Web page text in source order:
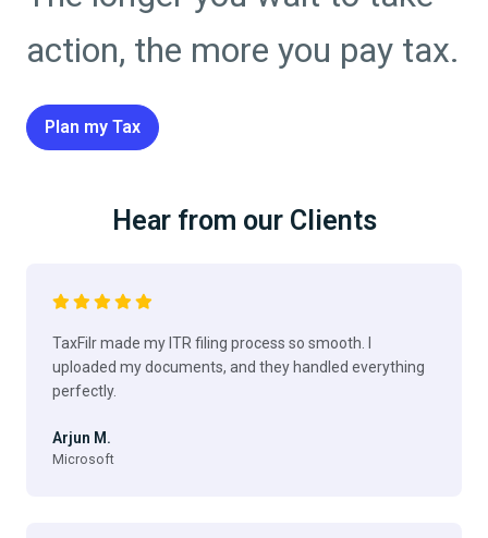
action, the more you pay tax.
Plan my Tax
Hear from our Clients
TaxFilr made my ITR filing process so smooth. I
uploaded my documents, and they handled everything
perfectly.
Arjun M.
Microsoft